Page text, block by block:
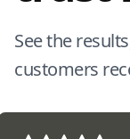
See the
customers